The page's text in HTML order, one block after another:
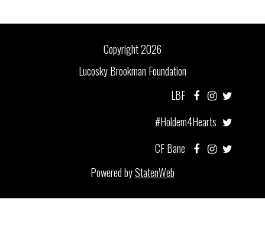
Copyright 2026
Lucosky Brookman Foundation
LBF
#Holdem4Hearts
CF Bane
Powered byStatenWeb